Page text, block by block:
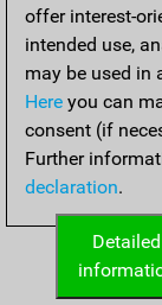
offer interest-
intended use,
may be used in
Here you can
consent (if
Further
declaration.
Detailed